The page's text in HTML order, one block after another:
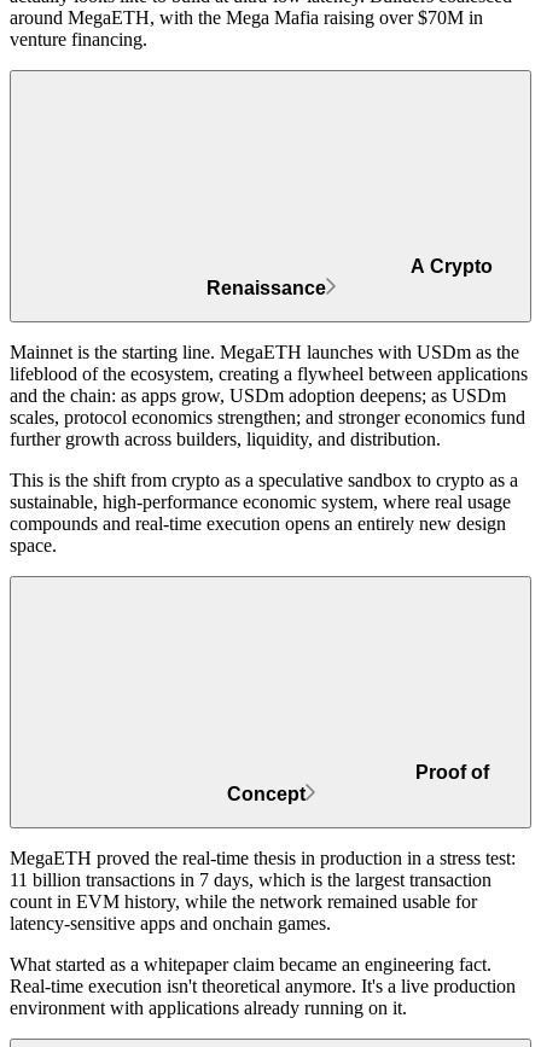
around MegaETH, with the Mega Mafia raising over $70M in
venture financing.
A Crypto
Renaissance
Mainnet is the starting line. MegaETH launches with USDm as the
lifeblood of the ecosystem, creating a flywheel between applications
and the chain: as apps grow, USDm adoption deepens; as USDm
scales, protocol economics strengthen; and stronger economics fund
further growth across builders, liquidity, and distribution.
This is the shift from crypto as a speculative sandbox to crypto as a
sustainable, high-performance economic system, where real usage
compounds and real-time execution opens an entirely new design
space.
Proof of
Concept
MegaETH proved the real-time thesis in production in a stress test:
11 billion transactions in 7 days, which is the largest transaction
count in EVM history, while the network remained usable for
latency-sensitive apps and onchain games.
What started as a whitepaper claim became an engineering fact.
Real-time execution isn't theoretical anymore. It's a live production
environment with applications already running on it.